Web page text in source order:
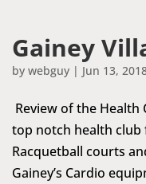
Gainey
by webguy | Jun 13,
Review of the Health
top notch health
Racquetball courts
Gainey’s Cardio